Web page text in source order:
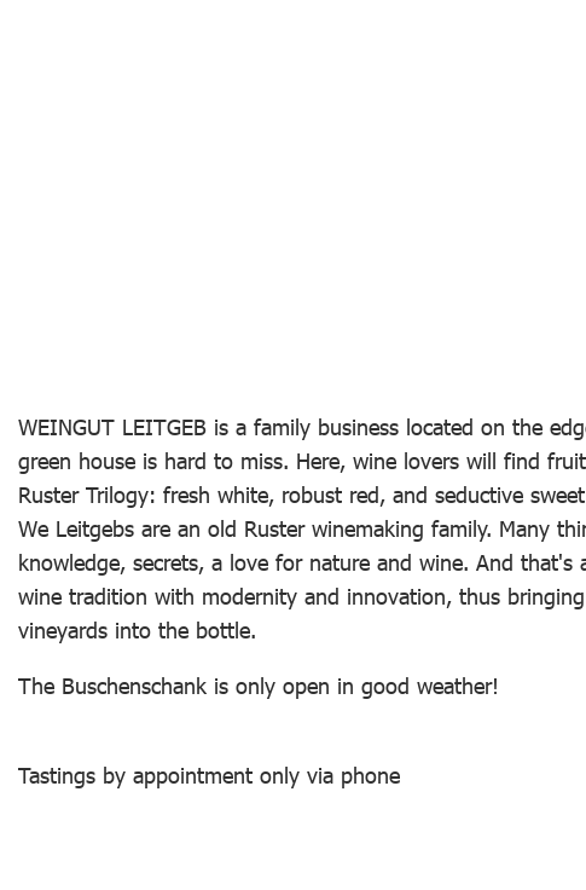
WEINGUT LEITGEB is a family business located on the
green house is hard to miss. Here, wine lovers will find
Ruster Trilogy: fresh white, robust red, and seductive
We Leitgebs are an old Ruster winemaking family. Many
knowledge, secrets, a love for nature and wine. And
wine tradition with modernity and innovation, thus
vineyards into the bottle.
The Buschenschank is only open in good weather!
Tastings by appointment only via phone